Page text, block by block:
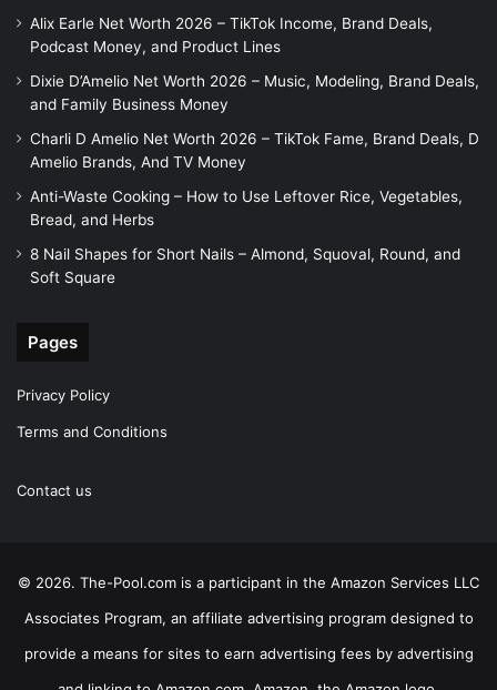
Alix Earle Net Worth 2026 – TikTok Income, Brand Deals,
Podcast Money, and Product Lines
Dixie D’Amelio Net Worth 2026 – Music, Modeling, Brand Deals,
and Family Business Money
Charli D Amelio Net Worth 2026 – TikTok Fame, Brand Deals, D
Amelio Brands, And TV Money
Anti-Waste Cooking – How to Use Leftover Rice, Vegetables,
Bread, and Herbs
8 Nail Shapes for Short Nails – Almond, Squoval, Round, and
Soft Square
Pages
Privacy Policy
Terms and Conditions
Contact us
© 2026. The-Pool.com is a participant in the Amazon Services LLC
Associates Program, an affiliate advertising program designed to
provide a means for sites to earn advertising fees by advertising